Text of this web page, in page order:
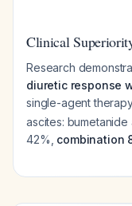
Clinical
Research
diuretic response
single-agent
ascites:
42%, combination